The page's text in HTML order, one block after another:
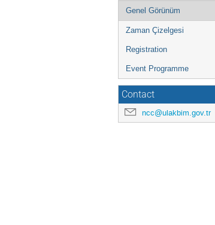
Event
menu
Genel Görünüm
Zaman Çizelgesi
Registration
Event Programme
Contact
ncc@ulakbim.gov.tr